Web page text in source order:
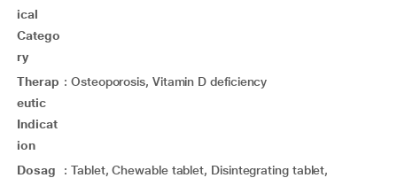
ical
Catego
ry
Therap
eutic
Indicat
ion
: Osteoporosis, Vitamin D deficiency
Dosag
: Tablet, Chewable tablet, Disintegrating tablet,